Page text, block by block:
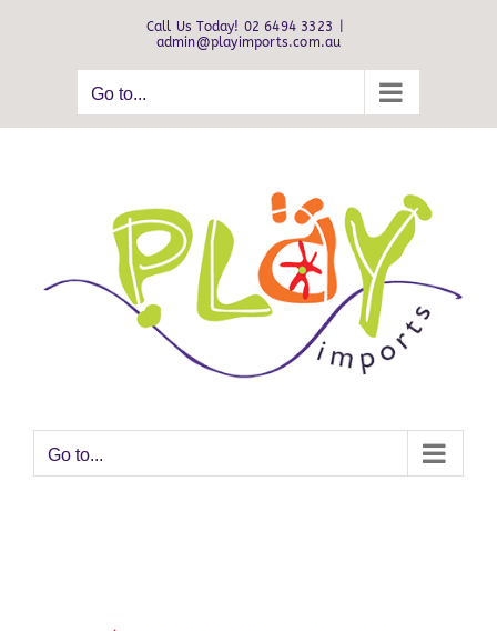
Call Us Today! 02 6494 3323
admin@playimports.com.au
Go to...
Go to...